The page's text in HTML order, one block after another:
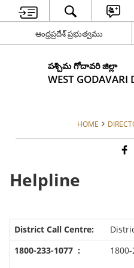
ఆంధ్రప్రదేశ్ ప్రభుత్వము
పశ్చిమ గోదావరి జిల్లా
WEST GODAVARI
HOME
Helpline